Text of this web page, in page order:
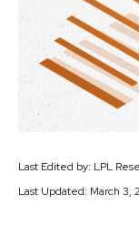
Last Edited by: LPL
Last Updated: March 3,